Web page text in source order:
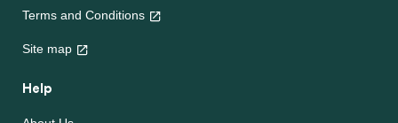
Terms and Conditions
Site map
Help